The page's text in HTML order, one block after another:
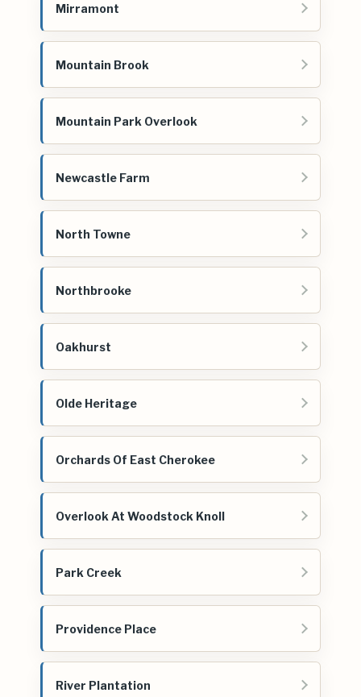
Mirramont
Mountain Brook
Mountain Park Overlook
Newcastle Farm
North Towne
Northbrooke
Oakhurst
Olde Heritage
Orchards Of East Cherokee
Overlook At Woodstock Knoll
Park Creek
Providence Place
River Plantation